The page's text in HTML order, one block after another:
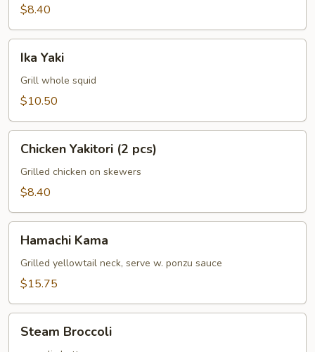
$8.40
YakiIka Yaki
Grill whole squid
$10.50
Yakitori
pcs)
Chicken Yakitori (2 pcs)
Grilled chicken on skewers
$8.40
Kama
Hamachi Kama
Grilled yellowtail neck, serve w. ponzu sauce
$15.75
Broccoli
Steam Broccoli